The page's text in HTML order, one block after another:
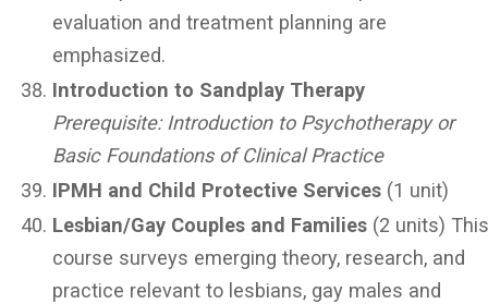
evaluation and treatment planning are
emphasized.
Introduction to Sandplay Therapy
Prerequisite: Introduction to Psychotherapy or
Basic Foundations of Clinical Practice
IPMH and Child Protective Services (1 unit)
Lesbian/Gay Couples and Families (2 units)
course surveys emerging theory, research, and
practice relevant to lesbians, gay males and